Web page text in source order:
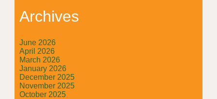
Archives
June 2026
April 2026
March 2026
January 2026
December 2025
November 2025
October 2025